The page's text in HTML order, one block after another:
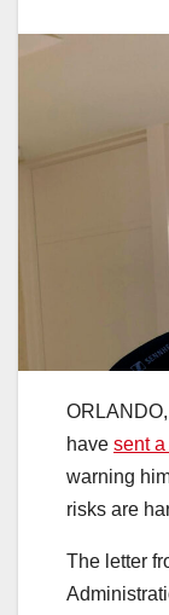
have sent
warning
risks are
The letter